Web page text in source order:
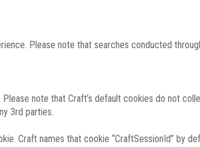
Please note that searches conducted
note that Craft’s default cookies do not
3rd parties.
Craft names that cookie “CraftSessionId” by